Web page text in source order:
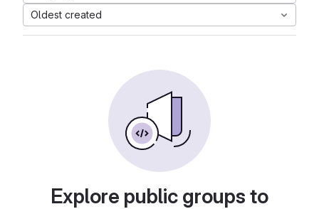
Oldest created
Explore public groups to